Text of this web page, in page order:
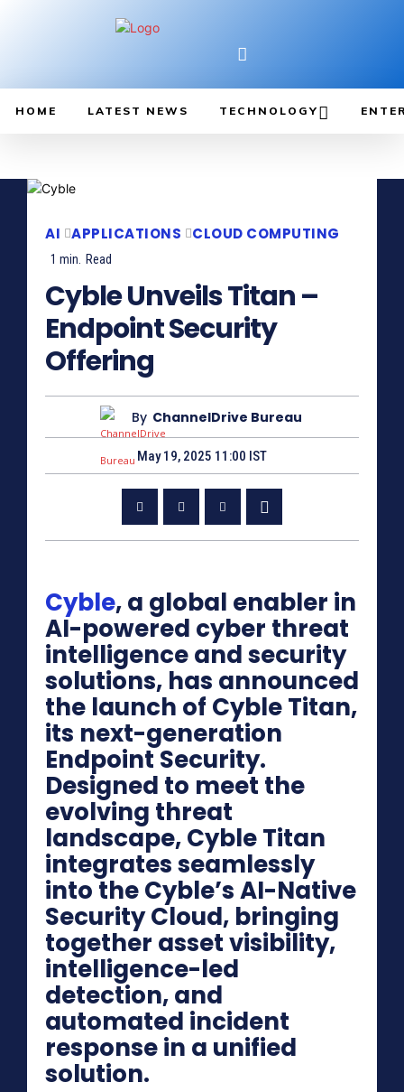
HOME LATEST NEWS TECHNOLOGY
AI APPLICATIONS CLOUD COMPUTING
1 min. Read
Cyble Unveils Titan –
Endpoint Security
Offering
By ChannelDrive Bureau
May 19, 2025 11:00 IST
Cyble, a global enabler in
AI-powered cyber threat
intelligence and security
solutions, has announced
the launch of Cyble Titan,
its next-generation
Endpoint Security.
Designed to meet the
evolving threat
landscape, Cyble Titan
integrates seamlessly
into the Cyble’s AI-Native
Security Cloud, bringing
together asset visibility,
intelligence-led
detection, and
automated incident
response in a unified
solution.